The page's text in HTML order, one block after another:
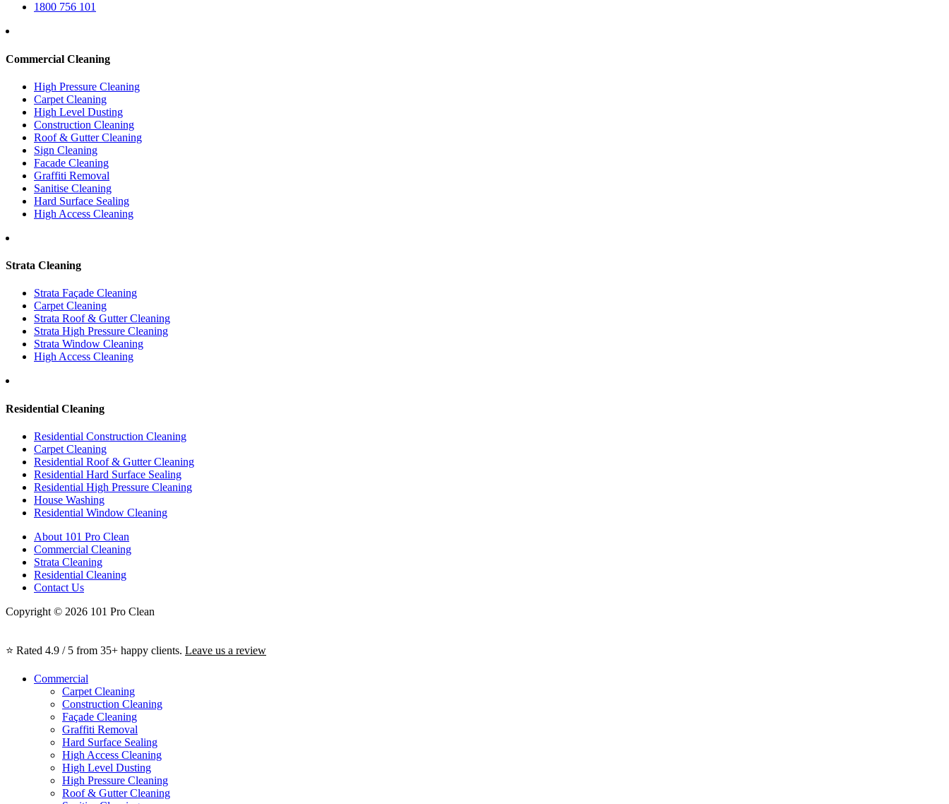
1800 756 101
Commercial Cleaning
High Pressure Cleaning
Carpet Cleaning
High Level Dusting
Construction Cleaning
Roof & Gutter Cleaning
Sign Cleaning
Facade Cleaning
Graffiti Removal
Sanitise Cleaning
Hard Surface Sealing
High Access Cleaning
Strata Cleaning
Strata Façade Cleaning
Carpet Cleaning
Strata Roof & Gutter Cleaning
Strata High Pressure Cleaning
Strata Window Cleaning
High Access Cleaning
Residential Cleaning
Residential Construction Cleaning
Carpet Cleaning
Residential Roof & Gutter Cleaning
Residential Hard Surface Sealing
Residential High Pressure Cleaning
House Washing
Residential Window Cleaning
About 101 Pro Clean
Commercial Cleaning
Strata Cleaning
Residential Cleaning
Contact Us
Copyright © 2026 101 Pro Clean
⭐ Rated 4.9 / 5 from 35+ happy clients. Leave us a review
Commercial
Carpet Cleaning
Construction Cleaning
Façade Cleaning
Graffiti Removal
Hard Surface Sealing
High Access Cleaning
High Level Dusting
High Pressure Cleaning
Roof & Gutter Cleaning